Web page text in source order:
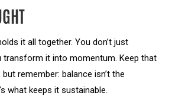
it all together. You don’t just
transform it into momentum. Keep that
remember: balance isn’t the
what keeps it sustainable.